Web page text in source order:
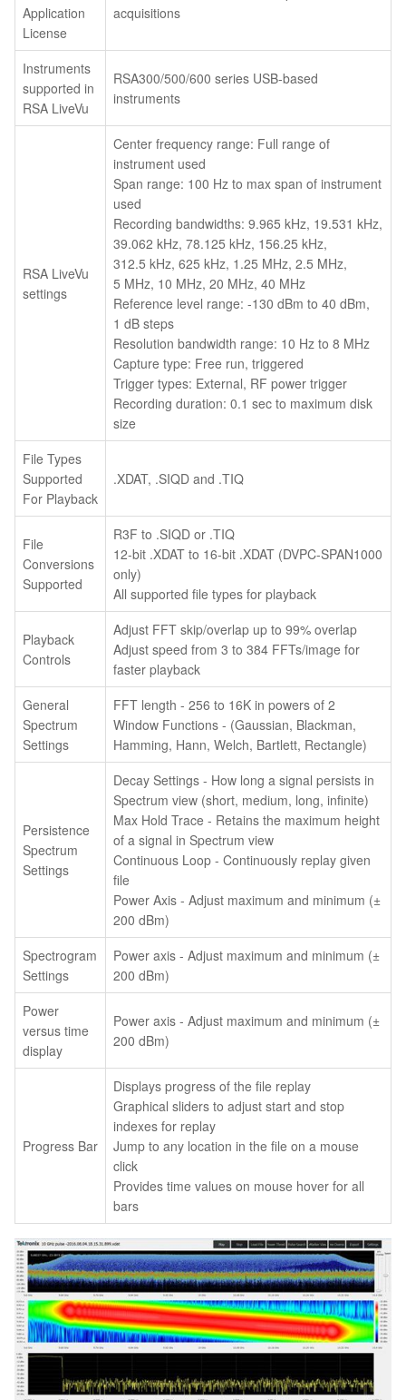
Application
License
acquisitions
Instruments
supported in
RSA LiveVu
RSA300/500/600 series USB-based
instruments
RSA LiveVu
settings
Center frequency range: Full range of
instrument used
Span range: 100 Hz to max span of instrument
used
Recording bandwidths: 9.965 kHz, 19.531 kHz,
39.062 kHz, 78.125 kHz, 156.25 kHz,
312.5 kHz, 625 kHz, 1.25 MHz, 2.5 MHz,
5 MHz, 10 MHz, 20 MHz, 40 MHz
Reference level range: -130 dBm to 40 dBm,
1 dB steps
Resolution bandwidth range: 10 Hz to 8 MHz
Capture type: Free run, triggered
Trigger types: External, RF power trigger
Recording duration: 0.1 sec to maximum disk
size
File Types
Supported
For Playback
.XDAT, .SIQD and .TIQ
File
Conversions
Supported
R3F to .SIQD or .TIQ
12-bit .XDAT to 16-bit .XDAT (DVPC-SPAN1000
only)
All supported file types for playback
Playback
Controls
Adjust FFT skip/overlap up to 99% overlap
Adjust speed from 3 to 384 FFTs/image for
faster playback
General
Spectrum
Settings
FFT length - 256 to 16K in powers of 2
Window Functions - (Gaussian, Blackman,
Hamming, Hann, Welch, Bartlett, Rectangle)
Persistence
Spectrum
Settings
Decay Settings - How long a signal persists in
Spectrum view (short, medium, long, infinite)
Max Hold Trace - Retains the maximum height
of a signal in Spectrum view
Continuous Loop - Continuously replay given
file
Power Axis - Adjust maximum and minimum (±
200 dBm)
Spectrogram
Settings
Power axis - Adjust maximum and minimum (±
200 dBm)
Power
versus time
display
Power axis - Adjust maximum and minimum (±
200 dBm)
Progress Bar
Displays progress of the file replay
Graphical sliders to adjust start and stop
indexes for replay
Jump to any location in the file on a mouse
click
Provides time values on mouse hover for all
bars